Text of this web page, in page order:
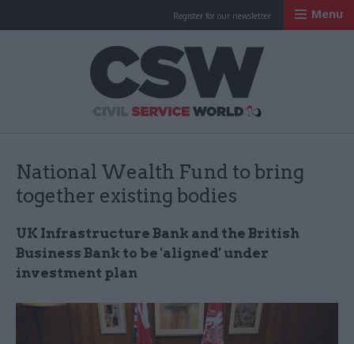
Register for our newsletter Menu
National Wealth Fund to bring
together existing bodies
UK Infrastructure Bank and the British
Business Bank to be 'aligned' under
investment plan